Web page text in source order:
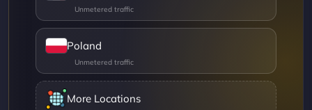
Poland
More Locations